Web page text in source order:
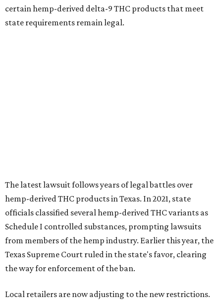
certain hemp-derived delta-9 THC products that meet
state requirements remain legal.
The latest lawsuit follows years of legal battles over
hemp-derived THC products in Texas. In 2021, state
officials classified several hemp-derived THC variants as
Schedule I controlled substances, prompting lawsuits
from members of the hemp industry. Earlier this year, the
Texas Supreme Court ruled in the state's favor, clearing
the way for enforcement of the ban.
Local retailers are now adjusting to the new restrictions.